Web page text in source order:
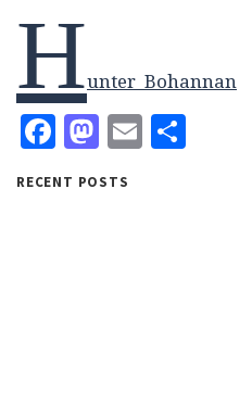
Hunter_Bohannan
Facebook
Mastodon
Email
RECENT POSTS